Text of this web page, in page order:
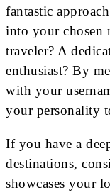
fantastic
into your chosen
traveler? A
enthusiast? By
with your
your personality
If you have a
destinations,
showcases your